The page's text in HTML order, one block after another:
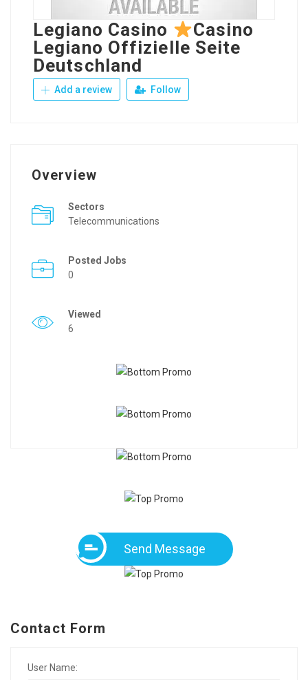
Legiano Casino
Casino
Legiano Offizielle Seite
Deutschland
Add a review Follow
Overview
Sectors
Telecommunications
Posted Jobs
0
Viewed
6
Send Message
Contact Form
User Name: